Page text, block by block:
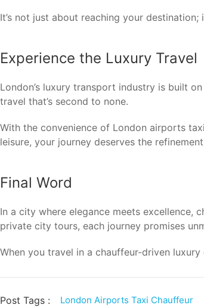
It’s not just about reaching your
Experience the Luxury Travel
London’s luxury transport industry is built
travel that’s second to none.
With the convenience of London airports
leisure, your journey deserves the
Final Word
In a city where elegance meets excellence,
private city tours, each journey promises
When you travel in a chauffeur-driven
Post Tags : London Airports Taxi Chauffeur